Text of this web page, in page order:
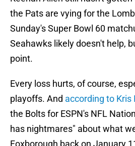
the Pats are vying for the
Sunday's Super Bowl 60
Seahawks likely doesn't help,
point.
Every loss hurts, of course,
playoffs. And according to Kris
the Bolts for ESPN's NFL
has nightmares" about what
Foxborough back on January